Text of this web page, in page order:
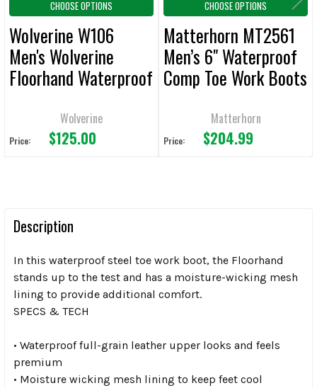
CHOOSE OPTIONS
Wolverine W106
Men's Wolverine
Floorhand Waterproof
Wolverine
Price: $125.00
CHOOSE OPTIONS
Matterhorn MT2561
Men’s 6" Waterproof
Comp Toe Work Boots
Matterhorn
Price: $204.99
Description
In this waterproof steel toe work boot, the Floorhand
stands up to the test and has a moisture-wicking mesh
lining to provide additional comfort.
SPECS & TECH
• Waterproof full-grain leather upper looks and feels
premium
• Moisture wicking mesh lining to keep feet cool